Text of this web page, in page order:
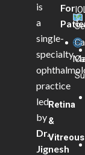
is
a
single-
specialty
practice
led
by
Dr.
Jignesh
IOL
Retina
&
Vitreous
For